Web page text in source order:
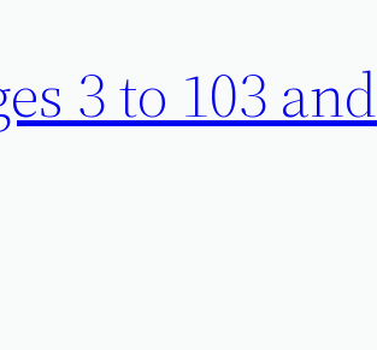
3 to 103 and